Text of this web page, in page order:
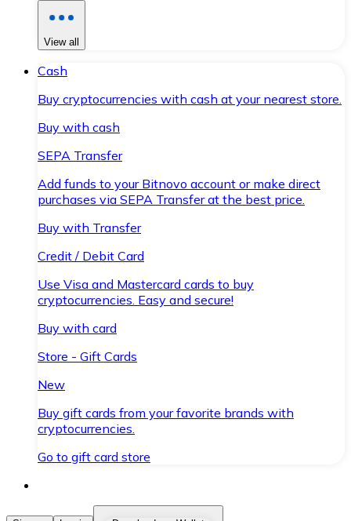
View all
Cash
Buy cryptocurrencies with cash at your nearest store.
Buy with cash
SEPA Transfer
Add funds to your Bitnovo account or make direct
purchases via SEPA Transfer at the best price.
Buy with Transfer
Credit / Debit Card
Use Visa and Mastercard cards to buy
cryptocurrencies. Easy and secure!
Buy with card
Store - Gift Cards
New
Buy gift cards from your favorite brands with
cryptocurrencies.
Go to gift card store